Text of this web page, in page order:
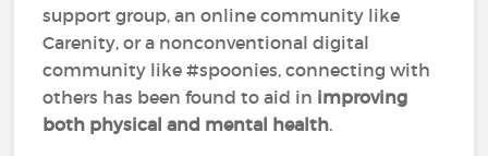
support group, an online community like
Carenity, or a nonconventional digital
community like #spoonies, connecting with
others has been found to aid in improving
both physical and mental health.